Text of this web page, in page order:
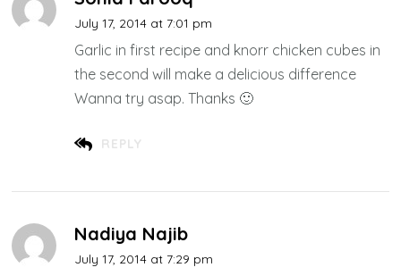
July 17, 2014 at 7:01 pm
REPLY
Garlic in first recipe and knorr chicken cubes in
the second will make a delicious difference
Wanna try asap. Thanks 🙂
Nadiya Najib
July 17, 2014 at 7:29 pm